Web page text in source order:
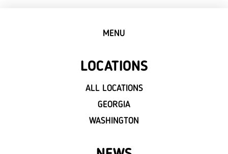
MENU
LOCATIONS
ALL LOCATIONS
GEORGIA
WASHINGTON